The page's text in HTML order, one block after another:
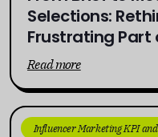
Selections:
Frustrating Part
Campaigns
Read more
Influencer Marketing KPI